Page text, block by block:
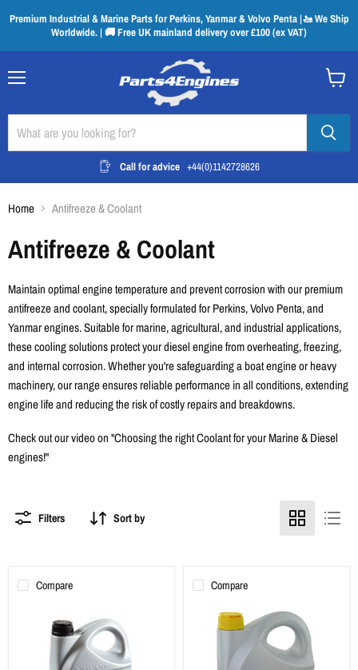
Premium Industrial & Marine Parts for Perkins, Yanmar & Volvo Penta |🚤 We Ship
Worldwide. | 🚚 Free UK mainland delivery over £100 (ex VAT)
Call for advice +44(0)1142728626
View
Home Antifreeze & Coolant
Antifreeze & Coolant
Maintain optimal engine temperature and prevent corrosion with our premium
antifreeze and coolant, specially formulated for Perkins, Volvo Penta, and
Yanmar engines. Suitable for marine, agricultural, and industrial applications,
these cooling solutions protect your diesel engine from overheating, freezing,
and internal corrosion. Whether you're safeguarding a boat engine or heavy
machinery, our range ensures reliable performance in all conditions, extending
engine life and reducing the risk of costly repairs and breakdowns.
Check out our video on "Choosing the right Coolant for your Marine & Diesel
engines!"
Filters Sort by
Compare
Compare